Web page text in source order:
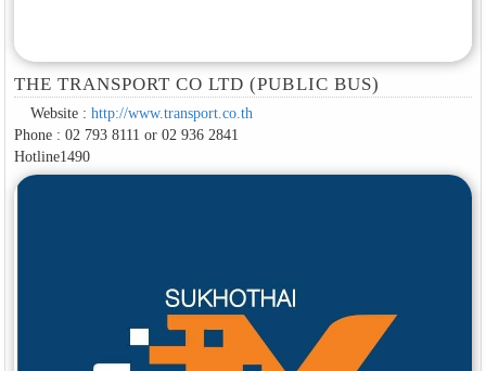
THE TRANSPORT CO LTD (PUBLIC BUS)
Website : http://www.transport.co.th
Phone : 02 793 8111 or 02 936 2841
Hotline1490